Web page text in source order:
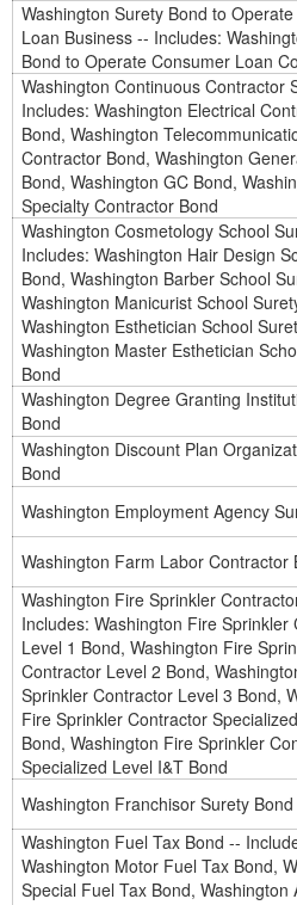
Washington Surety Bond to
Loan Business -- Includes:
Bond to Operate Consumer Loan
Washington Continuous Contractor
Includes: Washington Electrical
Bond, Washington
Contractor Bond, Washington
Bond, Washington GC Bond,
Specialty Contractor Bond
Washington Cosmetology School
Includes: Washington Hair Design
Bond, Washington Barber School
Washington Manicurist School
Washington Esthetician School
Washington Master Esthetician
Bond
Washington Degree Granting
Bond
Washington Discount Plan
Bond
Washington Employment Agency
Washington Farm Labor Contractor
Washington Fire Sprinkler
Includes: Washington Fire Sprinkler
Level 1 Bond, Washington Fire
Contractor Level 2 Bond,
Sprinkler Contractor Level 3 Bond,
Fire Sprinkler Contractor
Bond, Washington Fire Sprinkler
Specialized Level I&T Bond
Washington Franchisor Surety Bond
Washington Fuel Tax Bond --
Washington Motor Fuel Tax Bond,
Special Fuel Tax Bond, Washington